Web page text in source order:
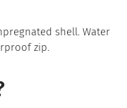
shell. Water
zip.